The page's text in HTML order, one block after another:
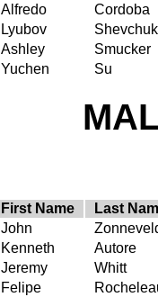
Alfredo Cordoba
Lyubov Shevchuk
Ashley Smucker
Yuchen Su
First Name Last
John
Kenneth Autore
Jeremy Whitt
Felipe